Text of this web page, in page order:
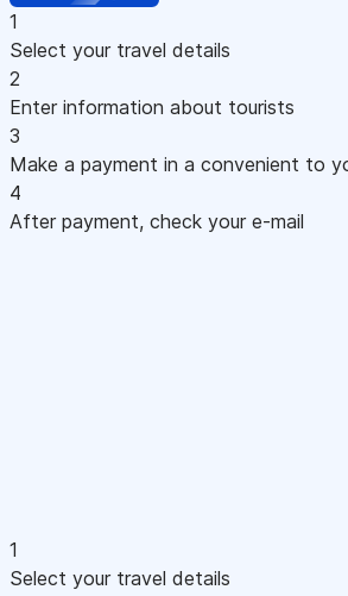
1
Select your travel details
2
Enter information about tourists
3
Make a payment in a convenient to
4
After payment, check your e-mail
1
Select your travel details